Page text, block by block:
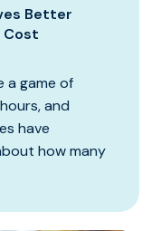
Better
Cost
a game of
and
have
how many